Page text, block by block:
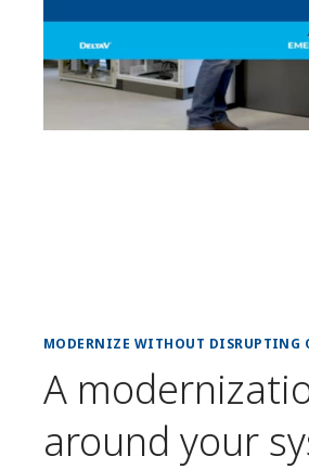
MODERNIZE WITHOUT DISRUPTING
A
around your